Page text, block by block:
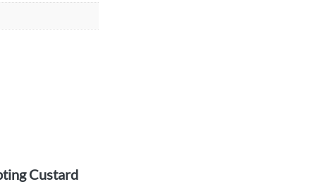
Custard